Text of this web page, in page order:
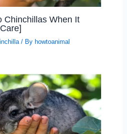
Chinchillas When It
/ By howtoanimal